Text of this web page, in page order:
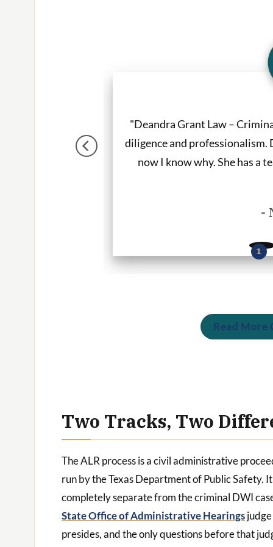
"Deandra Grant Law –
diligence and
now I know why. She has a
-
I would recommend
Read More
Two Tracks, Two
The ALR process is a civil administrative
run by the Texas Department of Public Safety.
completely separate from the criminal DWI
State Office of Administrative Hearingsjudge
presides, and the only questions before that